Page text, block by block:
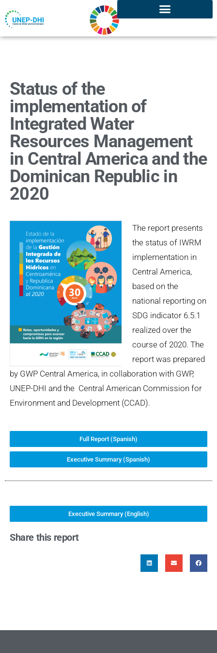
Status of the
implementation of
Integrated Water
Resources Management
in Central America and the
Dominican Republic in
2020
The report presents
the status of IWRM
implementation in
Central America,
based on the
national reporting on
SDG indicator 6.5.1
realized over the
course of 2020. The
report was prepared
by GWP Central America, in collaboration with GWP,
UNEP-DHI and the Central American Commission for
Environment and Development (CCAD).
Full Report (Spanish)
Executive Summary (Spanish)
Executive Summary (English)
Share this report